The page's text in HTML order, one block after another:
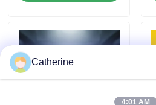
Office 2024 Key Buy
Office 2021 Professional Plus
Catherine
4:01 AM